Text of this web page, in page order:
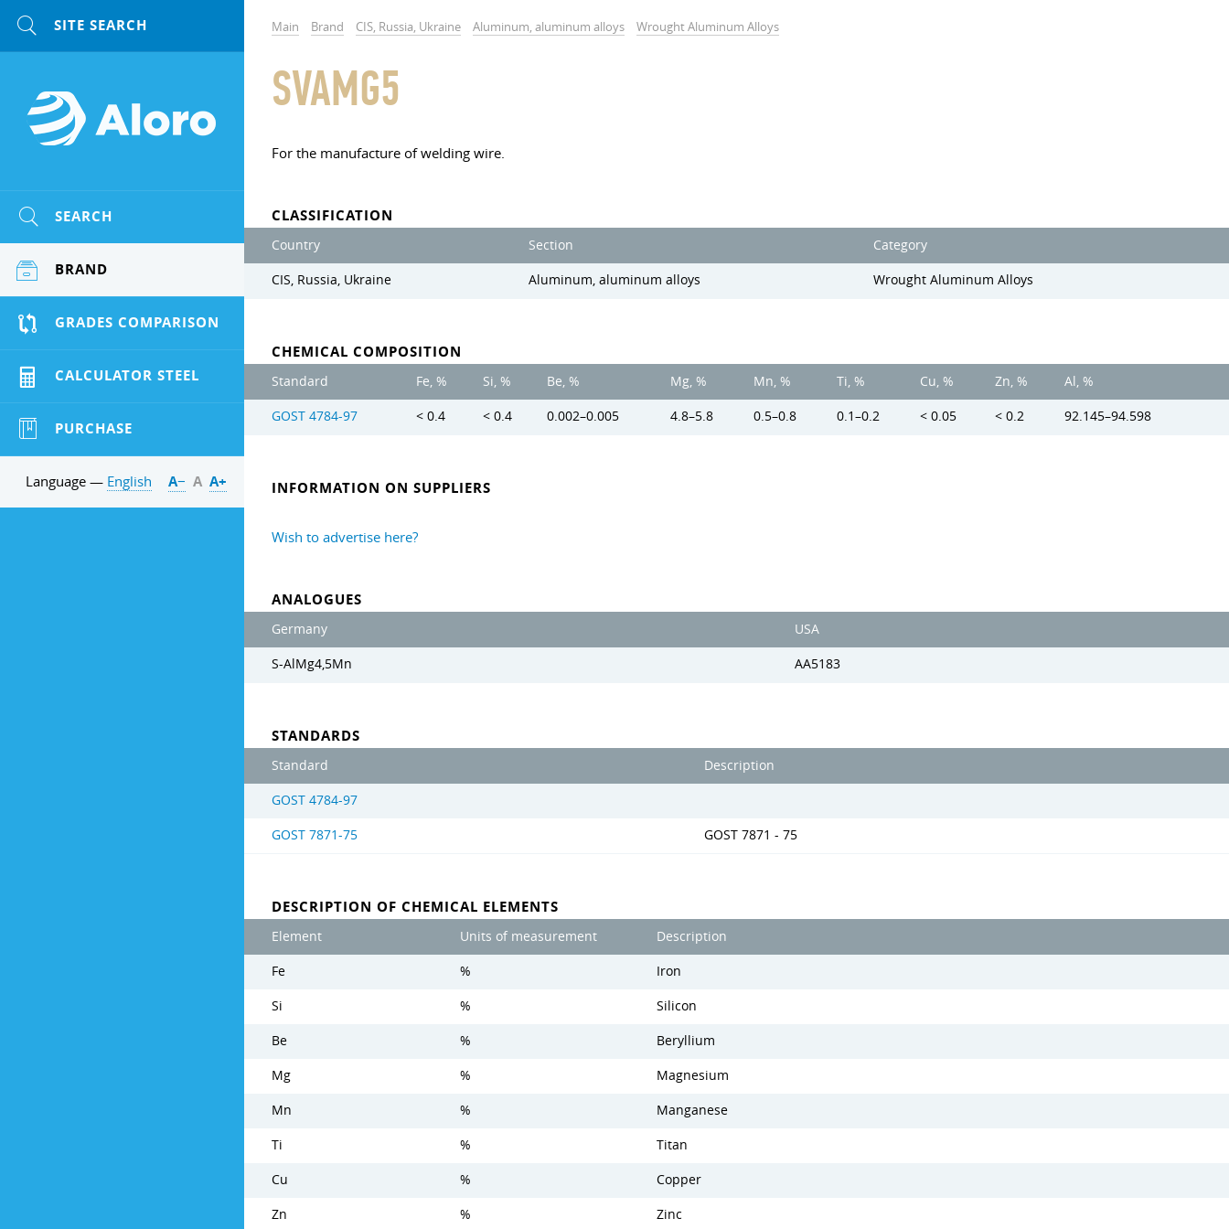
Main Brand CIS, Russia, Ukraine Aluminum, aluminum alloys Wrought Aluminum Alloys
SVAMG5
For the manufacture of welding wire.
CLASSIFICATION
Country Section Category
CIS, Russia, Ukraine Aluminum, aluminum alloys Wrought Aluminum Alloys
CHEMICAL COMPOSITION
Standard Fe, % Si, % Be, % Mg, % Mn, % Ti, % Cu, % Zn, % Al, %
GOST 4784-97 < 0.4 < 0.4 0.002–0.005 4.8–5.8 0.5–0.8 0.1–0.2 < 0.05 < 0.2 92.145–94.598
INFORMATION ON SUPPLIERS
Wish to advertise here?
ANALOGUES
Germany USA
S-AlMg4,5Mn AA5183
STANDARDS
Standard Description
GOST 4784-97
GOST 7871-75 GOST 7871 - 75
DESCRIPTION OF CHEMICAL ELEMENTS
Element Units of measurement Description
Fe % Iron
Si % Silicon
Be % Beryllium
Mg % Magnesium
Mn % Manganese
Ti % Titan
Cu % Copper
Zn % Zinc
SEARCH
BRAND
GRADES COMPARISON
CALCULATOR STEEL
PURCHASE
Language — English А− А А+